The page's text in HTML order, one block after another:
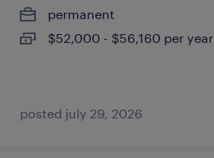
permanent
$52,000 - $56,160 per year
posted july 29, 2026